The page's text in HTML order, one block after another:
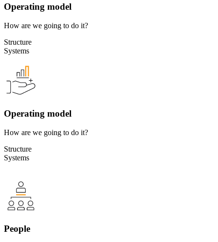
Operating model
How are we going to do it?
Structure
Systems
Operating model
How are we going to do it?
Structure
Systems
People